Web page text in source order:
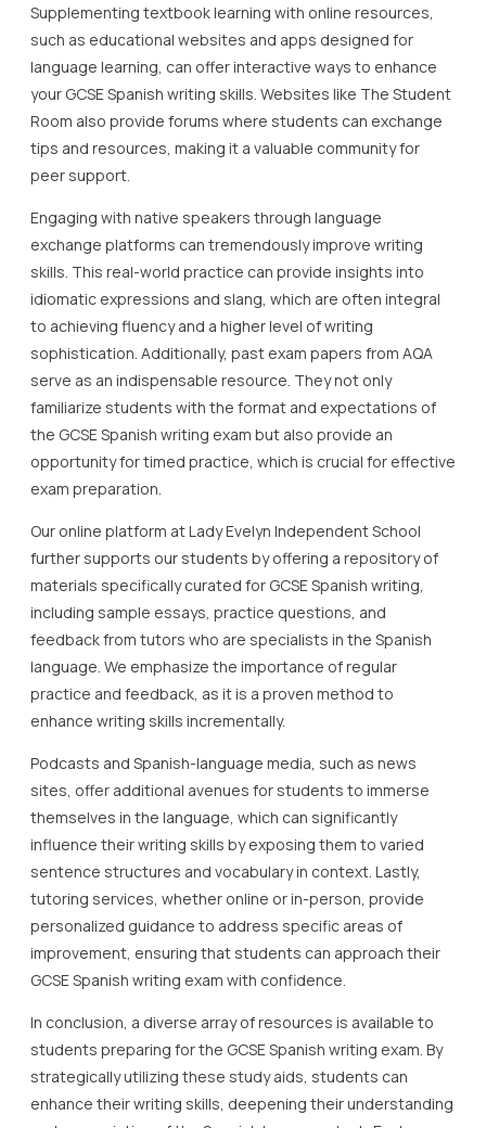
Supplementing textbook learning with online resources,
such as educational websites and apps designed for
language learning, can offer interactive ways to enhance
your GCSE Spanish writing skills. Websites like The Student
Room also provide forums where students can exchange
tips and resources, making it a valuable community for
peer support.
Engaging with native speakers through language
exchange platforms can tremendously improve writing
skills. This real-world practice can provide insights into
idiomatic expressions and slang, which are often integral
to achieving fluency and a higher level of writing
sophistication. Additionally, past exam papers from AQA
serve as an indispensable resource. They not only
familiarize students with the format and expectations of
the GCSE Spanish writing exam but also provide an
opportunity for timed practice, which is crucial for effective
exam preparation.
Our online platform at Lady Evelyn Independent School
further supports our students by offering a repository of
materials specifically curated for GCSE Spanish writing,
including sample essays, practice questions, and
feedback from tutors who are specialists in the Spanish
language. We emphasize the importance of regular
practice and feedback, as it is a proven method to
enhance writing skills incrementally.
Podcasts and Spanish-language media, such as news
sites, offer additional avenues for students to immerse
themselves in the language, which can significantly
influence their writing skills by exposing them to varied
sentence structures and vocabulary in context. Lastly,
tutoring services, whether online or in-person, provide
personalized guidance to address specific areas of
improvement, ensuring that students can approach their
GCSE Spanish writing exam with confidence.
In conclusion, a diverse array of resources is available to
students preparing for the GCSE Spanish writing exam. By
strategically utilizing these study aids, students can
enhance their writing skills, deepening their understanding